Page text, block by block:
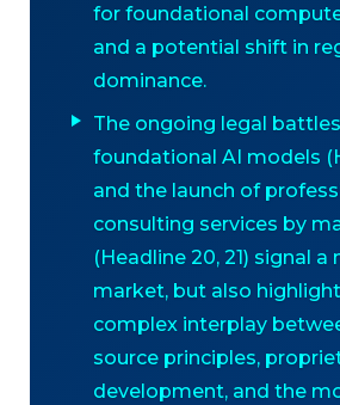
for foundational
and a potential shift in
dominance.
The ongoing legal
foundational AI models
and the launch of
consulting services by
(Headline 20, 21) signal a
market, but also
complex interplay
source principles,
development, and the